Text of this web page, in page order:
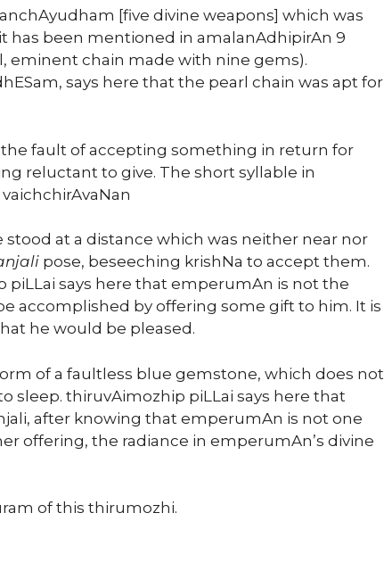
[five divine weapons] which was
has been mentioned in amalanAdhipirAn 9
eminent chain made with nine gems).
says here that the pearl chain was apt for
the fault of accepting something in return for
reluctant to give. The short syllable in
stood at a distance which was neither near nor
pose, beseeching krishNa to accept them.
piLLai says here that emperumAn is not the
accomplished by offering some gift to him. It is
he would be pleased.
of a faultless blue gemstone, which does not
sleep. thiruvAimozhip piLLai says here that
after knowing that emperumAn is not one
offering, the radiance in emperumAn’s divine
of this thirumozhi.